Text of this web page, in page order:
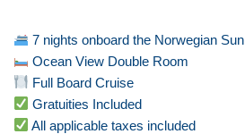
7 nights onboard the Norwegian Sun
Ocean View Double Room
Full Board Cruise
Gratuities Included
All applicable taxes included